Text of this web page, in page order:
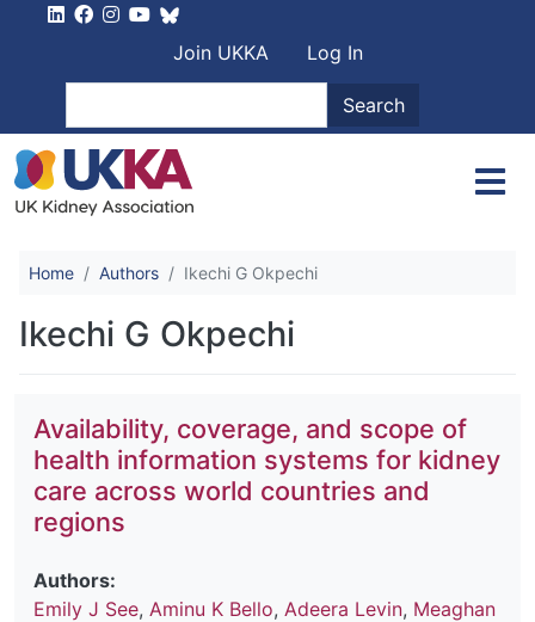
User account
Join UKKA
Log In
Search
Home Authors Ikechi G Okpechi
Ikechi G Okpechi
Availability, coverage, and scope of
health information systems for kidney
care across world countries and
regions
Authors:
Emily J See, Aminu K Bello, Adeera Levin, Meaghan